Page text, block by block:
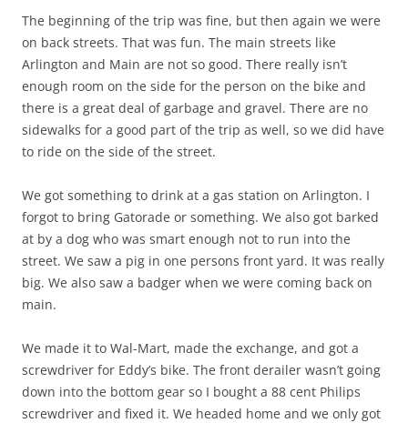
The beginning of the trip was fine, but then again we were
on back streets. That was fun. The main streets like
Arlington and Main are not so good. There really isn’t
enough room on the side for the person on the bike and
there is a great deal of garbage and gravel. There are no
sidewalks for a good part of the trip as well, so we did have
to ride on the side of the street.
We got something to drink at a gas station on Arlington. I
forgot to bring Gatorade or something. We also got barked
at by a dog who was smart enough not to run into the
street. We saw a pig in one persons front yard. It was really
big. We also saw a badger when we were coming back on
main.
We made it to Wal-Mart, made the exchange, and got a
screwdriver for Eddy’s bike. The front derailer wasn’t going
down into the bottom gear so I bought a 88 cent Philips
screwdriver and fixed it. We headed home and we only got